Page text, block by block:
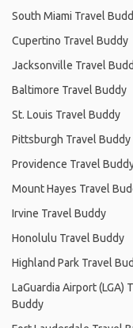
South Miami Travel
Cupertino Travel Buddy
Jacksonville Travel
Baltimore Travel Buddy
St. Louis Travel Buddy
Pittsburgh Travel Buddy
Providence Travel
Mount Hayes Travel
Irvine Travel Buddy
Honolulu Travel Buddy
Highland Park Travel
LaGuardia Airport (LGA)
Buddy